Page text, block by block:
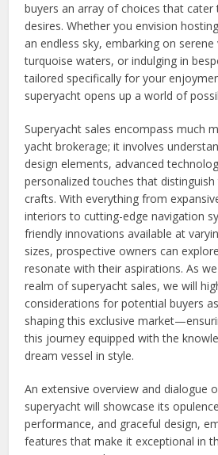
buyers an array of choices that
desires. Whether you envision
an endless sky, embarking on
turquoise waters, or indulging in
tailored specifically for your
superyacht opens up a world of
Superyacht sales encompass much
yacht brokerage; it involves
design elements, advanced
personalized touches that
crafts. With everything from
interiors to cutting-edge navigation
friendly innovations available at
sizes, prospective owners can
resonate with their aspirations. As
realm of superyacht sales, we will
considerations for potential buyers
shaping this exclusive
this journey equipped with the
dream vessel in style.
An extensive overview and dialogue
superyacht will showcase its
performance, and graceful design,
features that make it exceptional in